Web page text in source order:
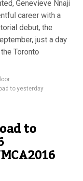
Genevieve Nnaji
career with a
debut, the
just a day
Toronto
to yesterday
to